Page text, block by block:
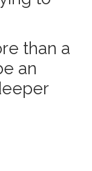
than a
an